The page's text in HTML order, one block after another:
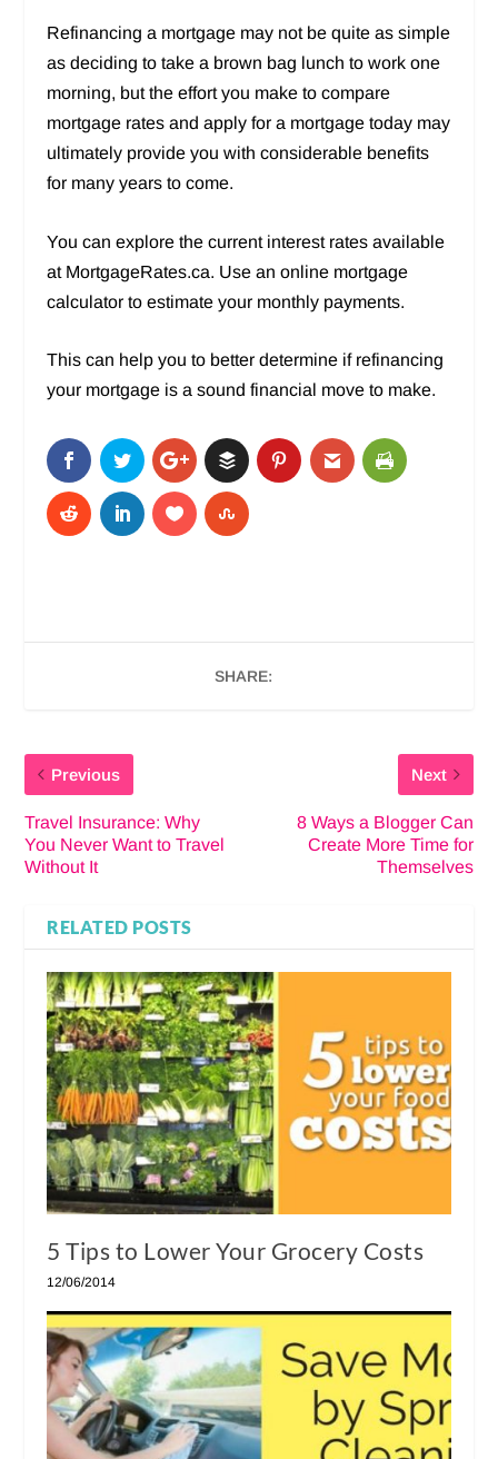
Refinancing a mortgage may not be quite as simple
as deciding to take a brown bag lunch to work one
morning, but the effort you make to compare
mortgage rates and apply for a mortgage today may
ultimately provide you with considerable benefits
for many years to come.
You can explore the current interest rates available
at MortgageRates.ca. Use an online mortgage
calculator to estimate your monthly payments.
This can help you to better determine if refinancing
your mortgage is a sound financial move to make.
SHARE:
Previous
Travel Insurance: Why
You Never Want to Travel
Without It
Next
8 Ways a Blogger Can
Create More Time for
Themselves
RELATED POSTS
5 Tips to Lower Your Grocery Costs
12/06/2014